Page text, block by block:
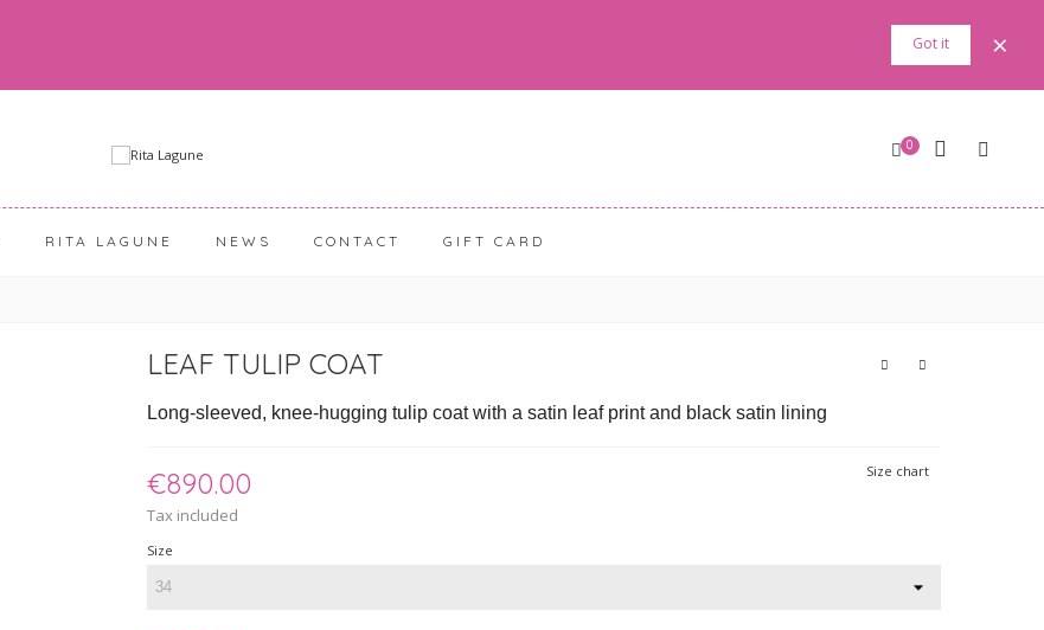
Got it ×
0
RITA LAGUNE NEWS CONTACT GIFT CARD
LEAF TULIP COAT
Long-sleeved, knee-hugging tulip coat with a satin leaf print and black satin lining
€890.00
Tax included
Size chart
Size